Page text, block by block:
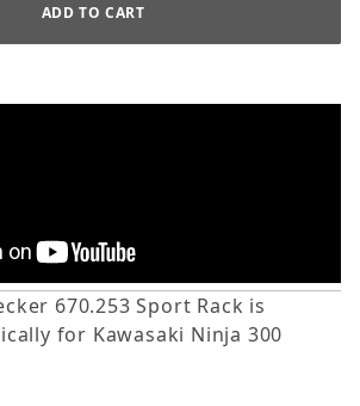
670.253 Sport Rack is
for Kawasaki Ninja 300